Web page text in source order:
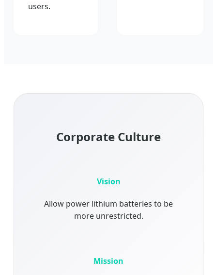
users.
Corporate Culture
Vision
Allow power lithium batteries to be
more unrestricted.
Mission